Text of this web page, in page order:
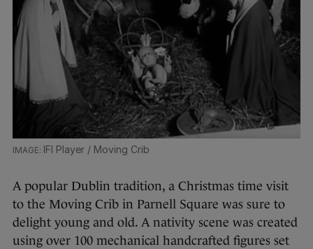
IFI Player / Moving Crib
A popular Dublin tradition, a Christmas time visit
to the Moving Crib in Parnell Square was sure to
delight young and old. A nativity scene was created
using over 100 mechanical handcrafted figures set